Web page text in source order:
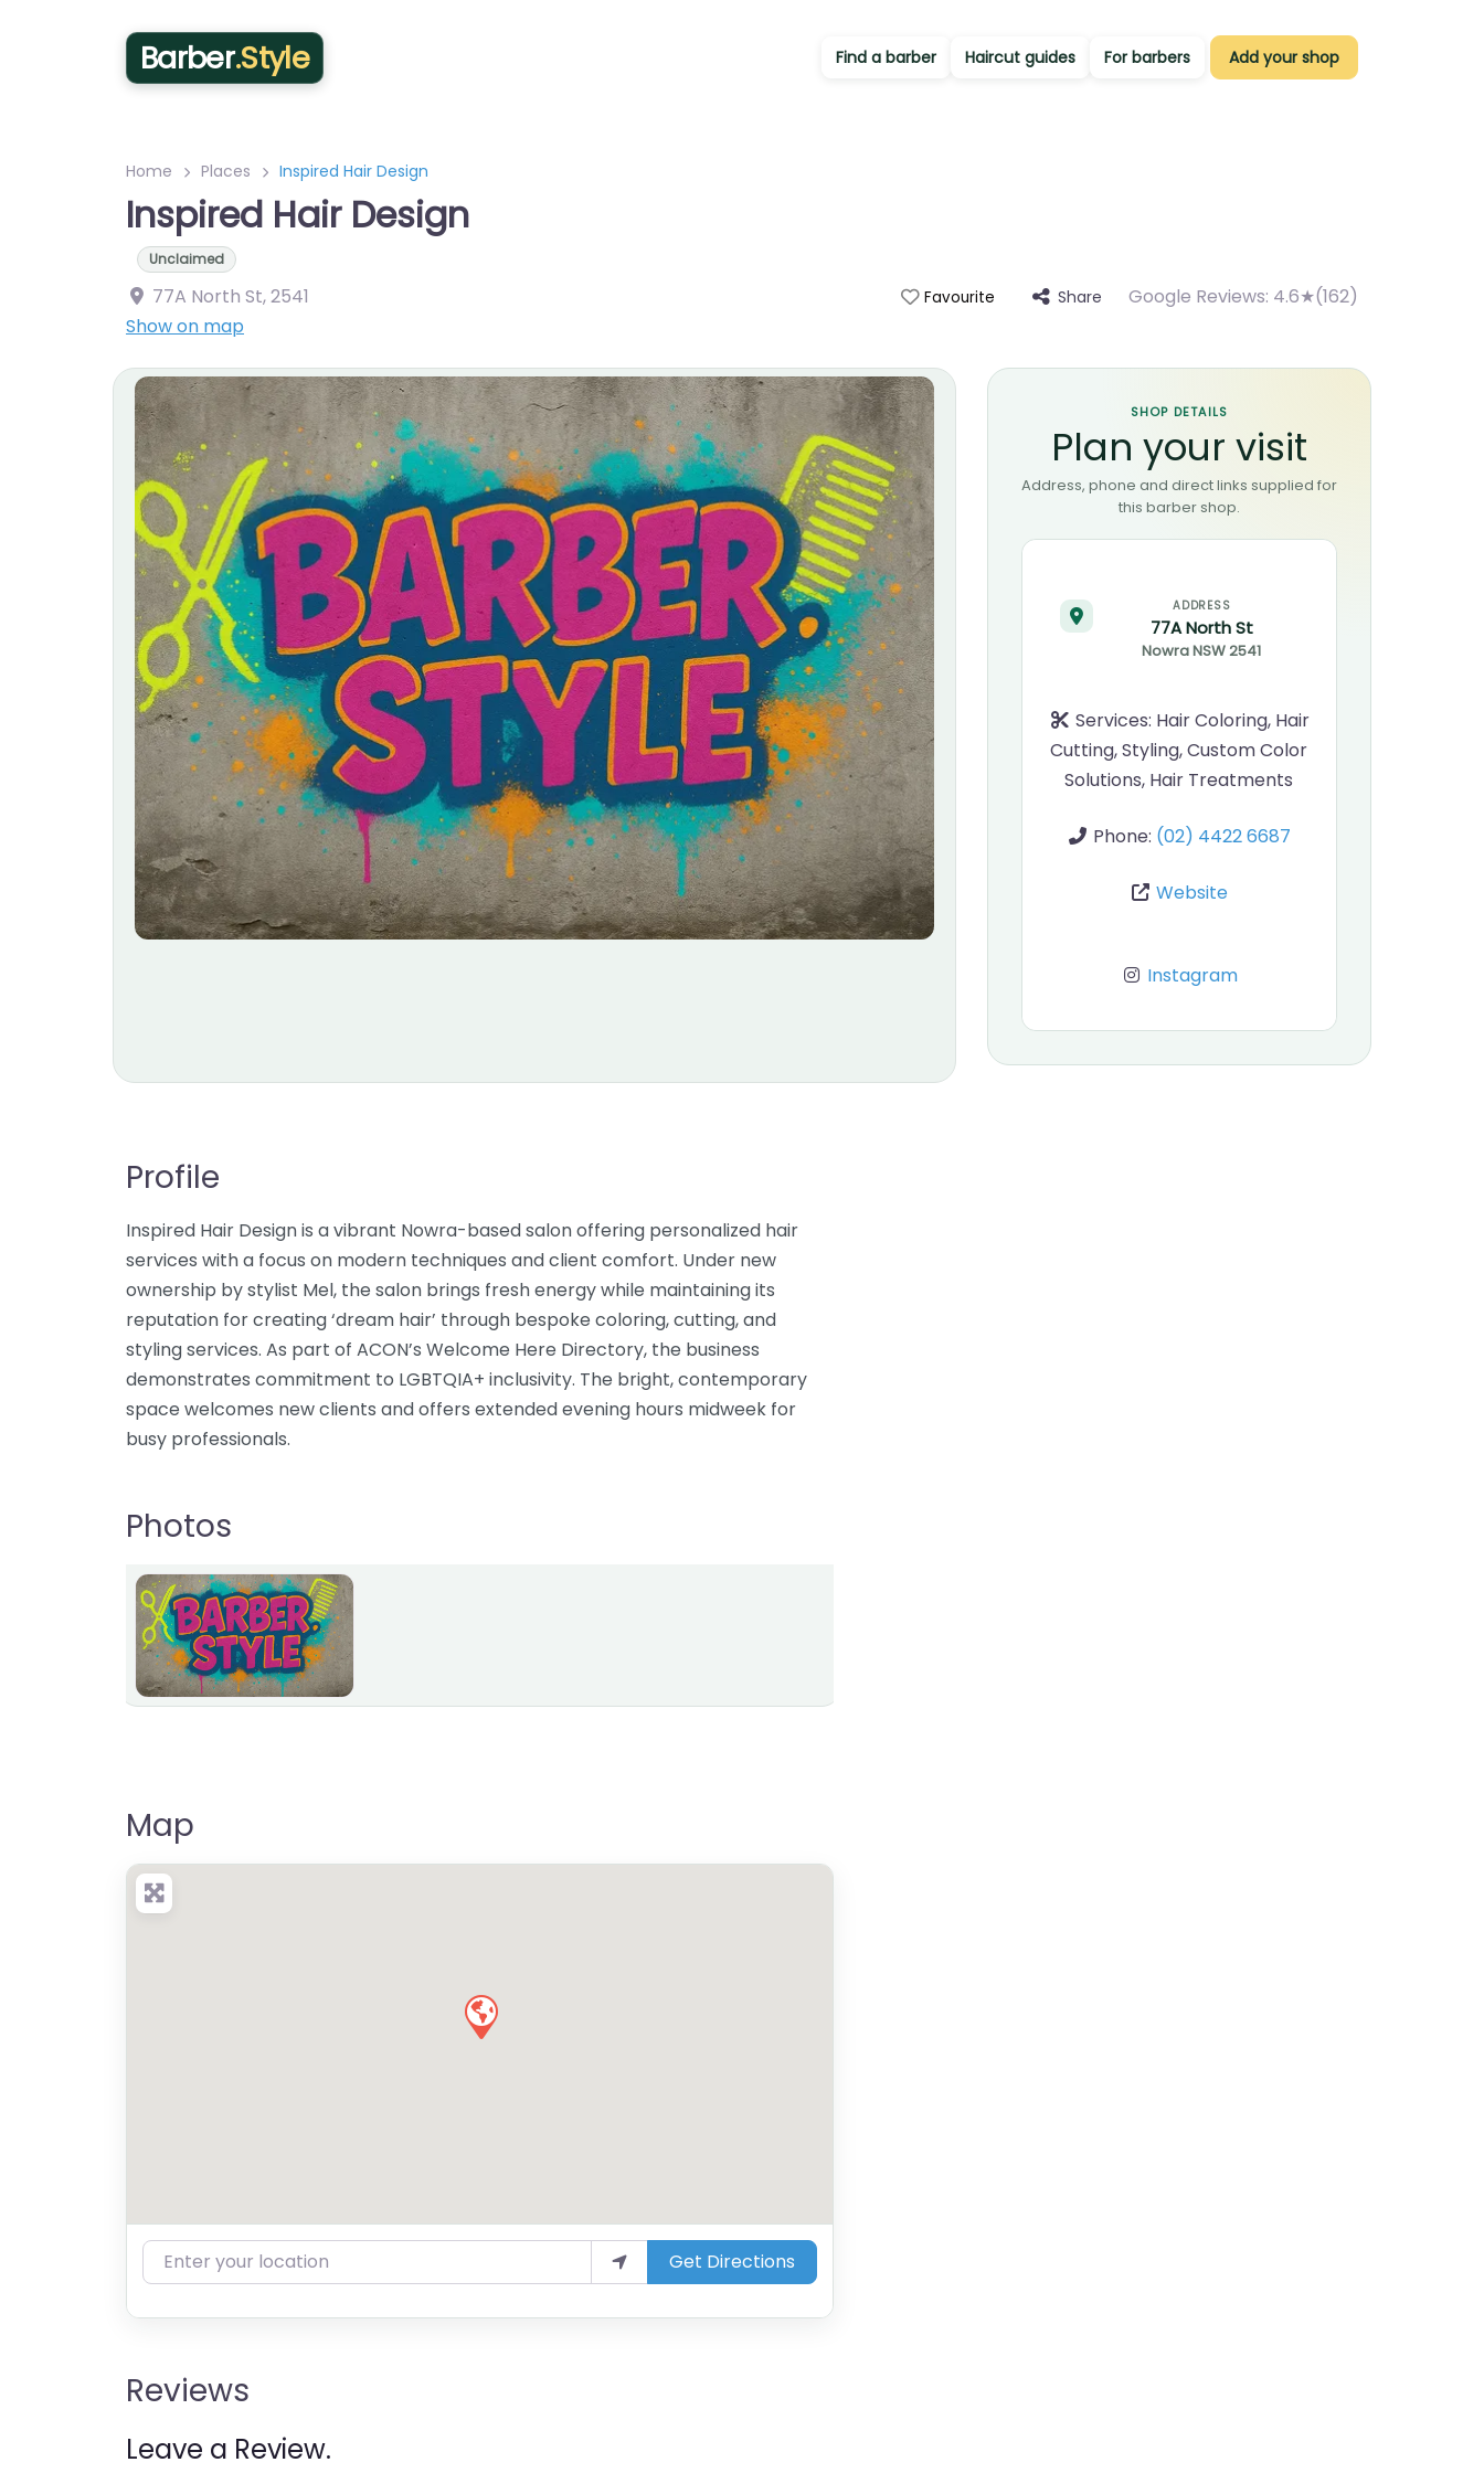
Barber.Style Find a barber Haircut guides For barbers Add your shop
Home Places Inspired Hair Design
Inspired Hair Design
Unclaimed
77A North St,2541
Show on map
Favourite Share Google Reviews: 4.6★(162)
SHOP DETAILS
Plan your visit
Address, phone and direct links supplied for
this barber shop.
ADDRESS
77A North St
NowraNSW2541
Services: Hair Coloring, Hair
Cutting, Styling, Custom Color
Solutions, Hair Treatments
Phone: (02) 4422 6687
Website
Instagram
Profile
Inspired Hair Design is a vibrant Nowra-based salon offering personalized hair
services with a focus on modern techniques and client comfort. Under new
ownership by stylist Mel, the salon brings fresh energy while maintaining its
reputation for creating ‘dream hair’ through bespoke coloring, cutting, and
styling services. As part of ACON’s Welcome Here Directory, the business
demonstrates commitment to LGBTQIA+ inclusivity. The bright, contemporary
space welcomes new clients and offers extended evening hours midweek for
busy professionals.
Photos
Map
Enter your location Get Directions
Reviews
Leave a Review.